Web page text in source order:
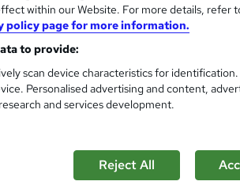
?
to students
& Cake Decorating for a long time, and
within our Website. For more details, refer
policy page for more information.
to provide:
scan device characteristics for
Personalised advertising and content,
and services development.
Reject All